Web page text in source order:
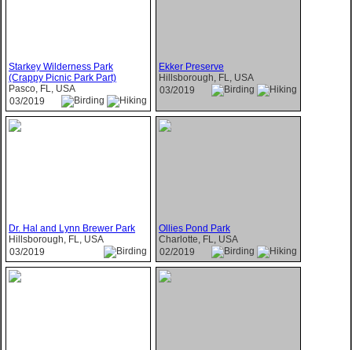
Starkey Wilderness Park
(Crappy Picnic Park Part)
Pasco, FL, USA
03/2019
Ekker Preserve
Hillsborough, FL, USA
03/2019
Dr. Hal and Lynn Brewer Park
Hillsborough, FL, USA
03/2019
Ollies Pond Park
Charlotte, FL, USA
02/2019